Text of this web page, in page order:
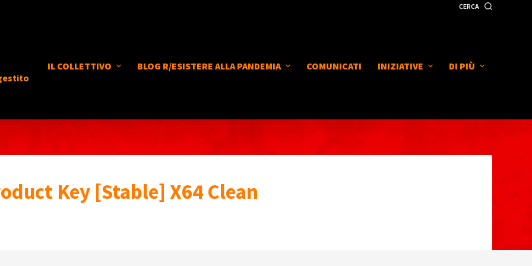
CERCA
IL COLLETTIVO BLOG R/ESISTERE ALLA PANDEMIA COMUNICATI INIZIATIVE DI PIÙ
Key [Stable] X64 Clean